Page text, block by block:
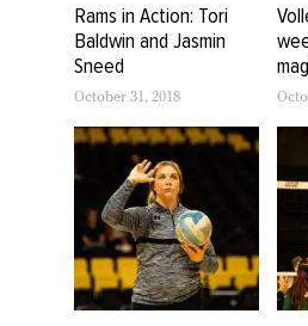
Rams in Action: Tori
Baldwin and Jasmin
Sneed
October 31, 2018